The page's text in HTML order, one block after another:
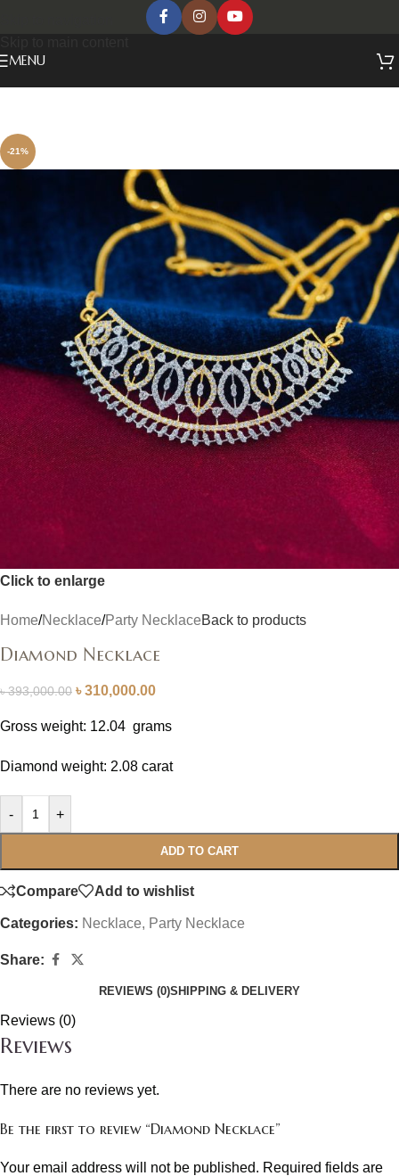
MENU
-21%
Click to enlarge
Home/Necklace/Party NecklaceBack to products
Diamond Necklace
৳393,000.00 ৳310,000.00
Gross weight: 12.04 grams
Diamond weight: 2.08 carat
- +
ADD TO CART
Compare Add to wishlist
Categories: Necklace, Party Necklace
Share:
REVIEWS (0)SHIPPING & DELIVERY
Reviews (0)
Reviews
There are no reviews yet.
Be the first to review “Diamond Necklace”
Your email address will not be published. Required fields are